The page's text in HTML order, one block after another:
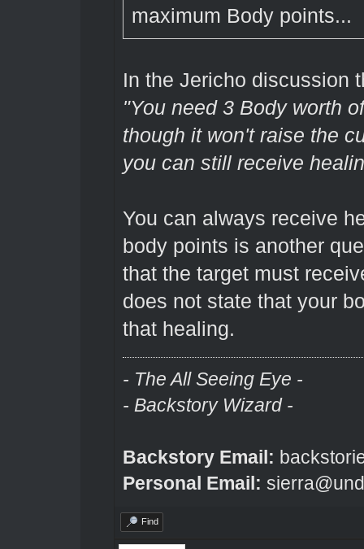
maximum Body points...
In the Jericho discussion
"You need 3 Body worth
though it won't raise the
you can still receive
You can always receive
body points is another
that the target must
does not state that your
that healing.
- The All Seeing Eye -
- Backstory Wizard -
Backstory Email:
Personal Email:
Find